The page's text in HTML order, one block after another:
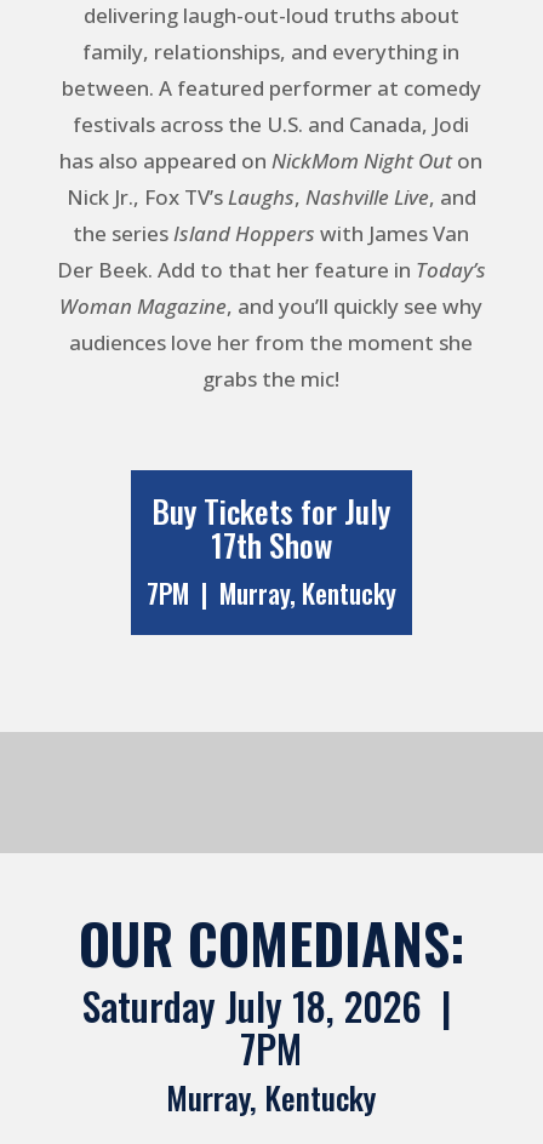
delivering laugh-out-loud truths about
family, relationships, and everything in
between. A featured performer at comedy
festivals across the U.S. and Canada, Jodi
has also appeared onNickMom Night Outon
Nick Jr., Fox TV’sLaughs, Nashville Live, and
the seriesIsland Hoppers with James Van
Der Beek. Add to that her feature in Today’s
Woman Magazine, and you’ll quickly see why
audiences love her from the moment she
grabs the mic!
Buy Tickets for July
17th Show
7PM | Murray, Kentucky
OUR COMEDIANS:
Saturday July 18, 2026 |
7PM
Murray, Kentucky